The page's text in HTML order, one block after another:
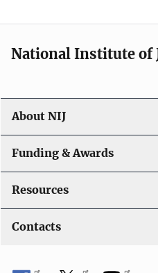
National Institute of
About NIJ
Funding & Awards
Resources
Contacts